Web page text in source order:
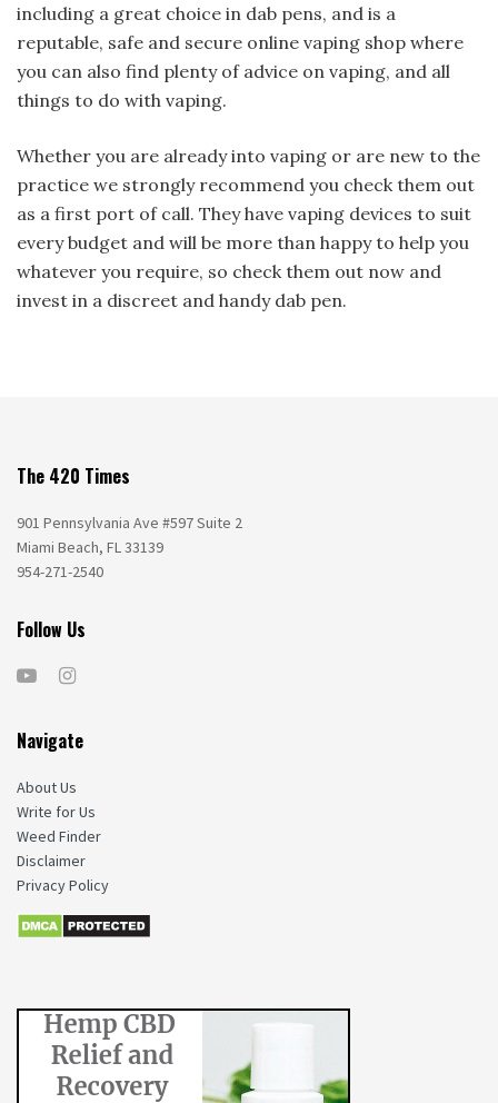
including a great choice in dab pens, and is a
reputable, safe and secure online vaping shop where
you can also find plenty of advice on vaping, and all
things to do with vaping.
Whether you are already into vaping or are new to the
practice we strongly recommend you check them out
as a first port of call. They have vaping devices to suit
every budget and will be more than happy to help you
whatever you require, so check them out now and
invest in a discreet and handy dab pen.
The 420 Times
901 Pennsylvania Ave #597 Suite 2
Miami Beach, FL 33139
954-271-2540
Follow Us
Navigate
About Us
Write for Us
Weed Finder
Disclaimer
Privacy Policy